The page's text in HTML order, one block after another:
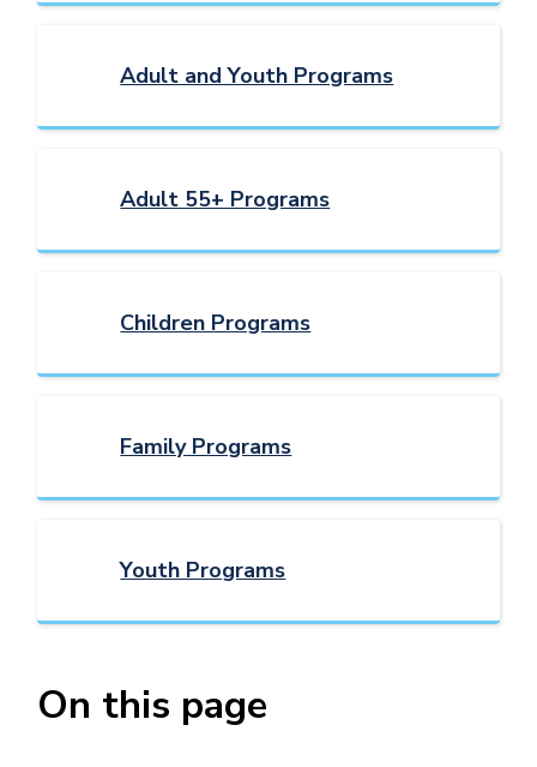
Adult and Youth Programs
Adult 55+ Programs
Children Programs
Family Programs
Youth Programs
On this page